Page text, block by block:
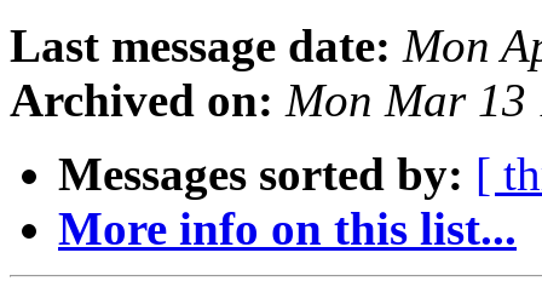
Last message date: Mon
Archived on: Mon Mar 13
Messages sorted by: [
More info on this list...